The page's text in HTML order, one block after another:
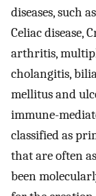
diseases, such
Celiac disease,
arthritis,
cholangitis,
mellitus and
immune-
classified as
that are often
been